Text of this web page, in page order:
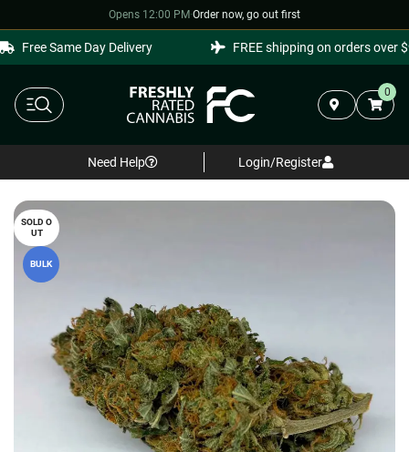
Opens 12:00 PM·Order now, go out first
Free Same Day Delivery FREE shipping on orders over
0
Need Help Login/Register
SOLD O
UT
BULK